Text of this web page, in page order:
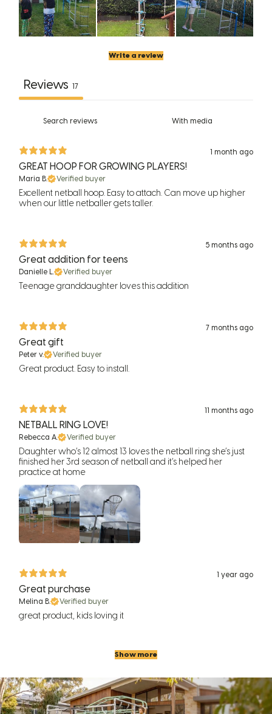
Write a review
Reviews 17
With media
1 month ago
GREAT HOOP FOR GROWING PLAYERS!
Maria B. Verified buyer
Excellent netball hoop. Easy to attach. Can move up higher
when our little netballer gets taller.
5 months ago
Great addition for teens
Danielle L. Verified buyer
Teenage granddaughter loves this addition
7 months ago
Great gift
Peter v. Verified buyer
Great product. Easy to install.
11 months ago
NETBALL RING LOVE!
Rebecca A. Verified buyer
Daughter who’s 12 almost 13 loves the netball ring she’s just
finished her 3rd season of netball and it’s helped her
practice at home
1 year ago
Great purchase
Melina B. Verified buyer
great product, kids loving it
Show more